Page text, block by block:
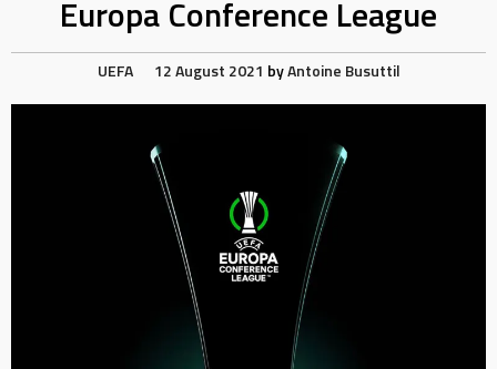
Europa Conference League
UEFA 12 August 2021 byAntoine Busuttil